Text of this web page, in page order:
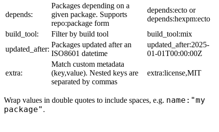
depends:
Packages depending on a
given package. Supports
repo:package form
depends:ecto or
depends:hexpm:ecto
build_tool:
Filter by build tool
build_tool:mix
updated_after:
Packages updated after an
ISO8601 datetime
updated_after:2025-
01-01T00:00:00Z
extra:
Match custom metadata
(key,value). Nested keys are
separated by commas
extra:license,MIT
Wrap values in double quotes to include spaces, e.g. name:"my
package" .